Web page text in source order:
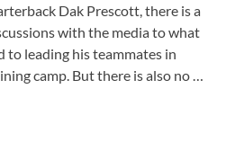
Dak Prescott, there is a
with the media to what
to leading his teammates in
camp. But there is also no …